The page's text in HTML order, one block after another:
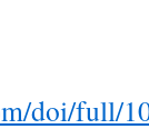
doi/full/